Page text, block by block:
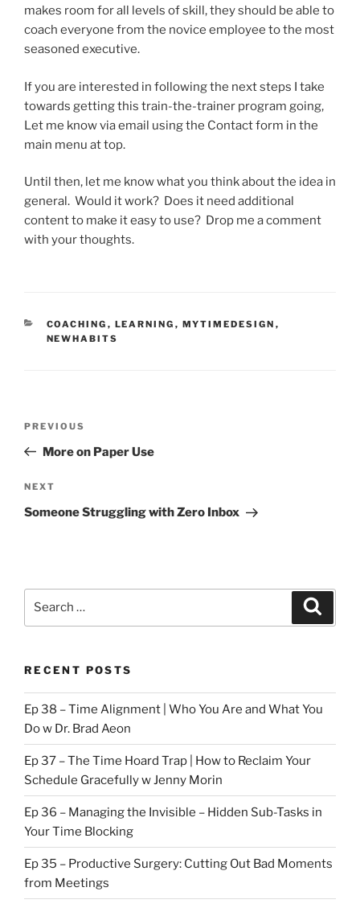
makes room for all levels of skill, they should be able to
coach everyone from the novice employee to the most
seasoned executive.
If you are interested in following the next steps I take
towards getting this train-the-trainer program going,
Let me know via email using the Contact form in the
main menu at top.
Until then, let me know what you think about the idea in
general. Would it work? Does it need additional
content to make it easy to use? Drop me a comment
with your thoughts.
CATEGORIES
COACHING , LEARNING , MYTIMEDESIGN ,
NEWHABITS
Previous
Post
PREVIOUS
More on Paper Use
Next
Post
NEXT
Someone Struggling with Zero Inbox
RECENT POSTS
Ep 38 – Time Alignment | Who You Are and What You
Do w Dr. Brad Aeon
Ep 37 – The Time Hoard Trap | How to Reclaim Your
Schedule Gracefully w Jenny Morin
Ep 36 – Managing the Invisible – Hidden Sub-Tasks in
Your Time Blocking
Ep 35 – Productive Surgery: Cutting Out Bad Moments
from Meetings